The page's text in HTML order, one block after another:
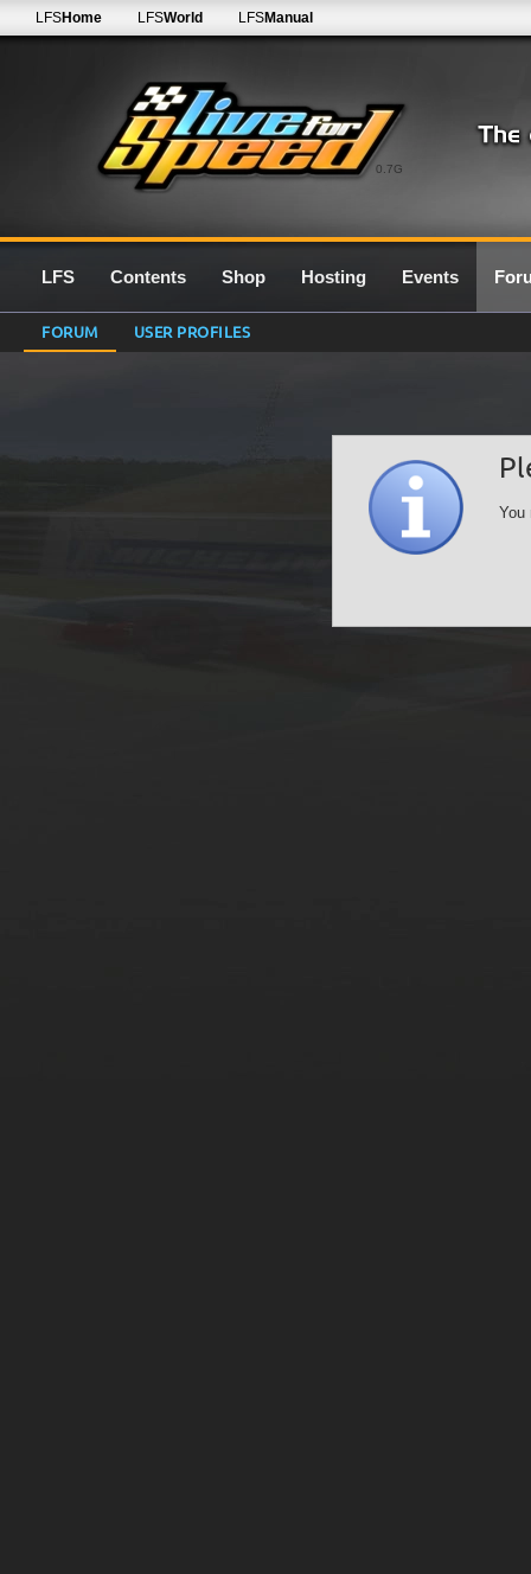
0.7G
LFSHome LFSWorld LFSManual
LFS Contents Shop Hosting Events
FORUM USER PROFILES
You